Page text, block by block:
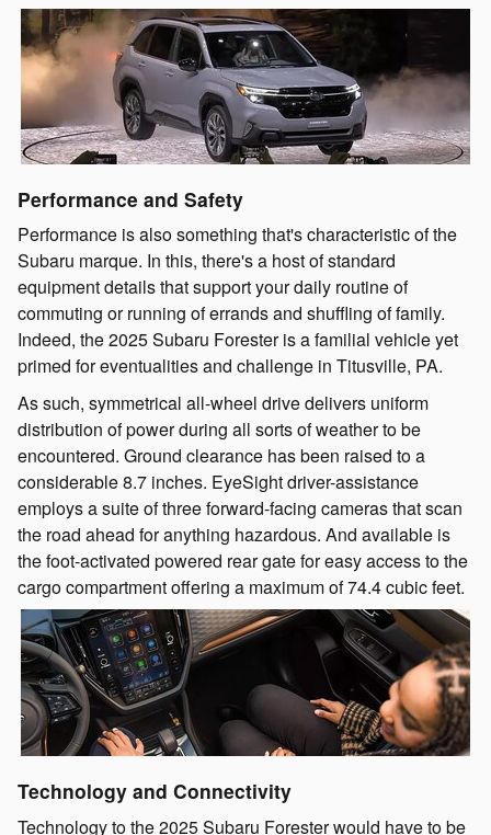
Performance and Safety
Performance is also something that's characteristic of the
Subaru marque. In this, there's a host of standard
equipment details that support your daily routine of
commuting or running of errands and shuffling of family.
Indeed, the 2025 Subaru Forester is a familial vehicle yet
primed for eventualities and challenge in Titusville, PA.
As such, symmetrical all-wheel drive delivers uniform
distribution of power during all sorts of weather to be
encountered. Ground clearance has been raised to a
considerable 8.7 inches. EyeSight driver-assistance
employs a suite of three forward-facing cameras that scan
the road ahead for anything hazardous. And available is
the foot-activated powered rear gate for easy access to the
cargo compartment offering a maximum of 74.4 cubic feet.
Technology and Connectivity
Technology to the 2025 Subaru Forester would have to be